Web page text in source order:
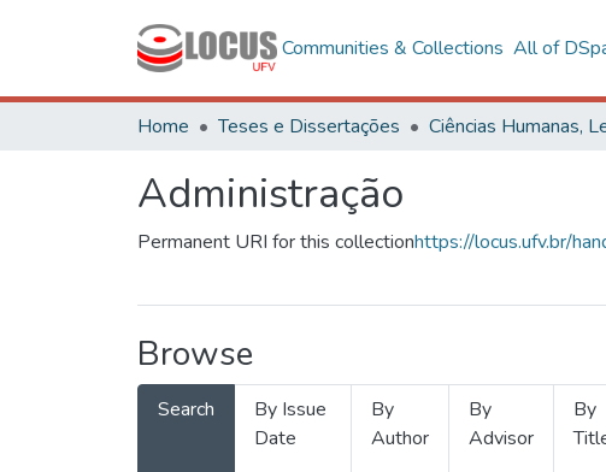
Communities & Collections All of
Home Teses e Dissertações
Administração
Permanent URI for this collectionhttps://locus.ufv.br/
Browse
Search
By Issue
Date
By
Author
By
Advisor
By